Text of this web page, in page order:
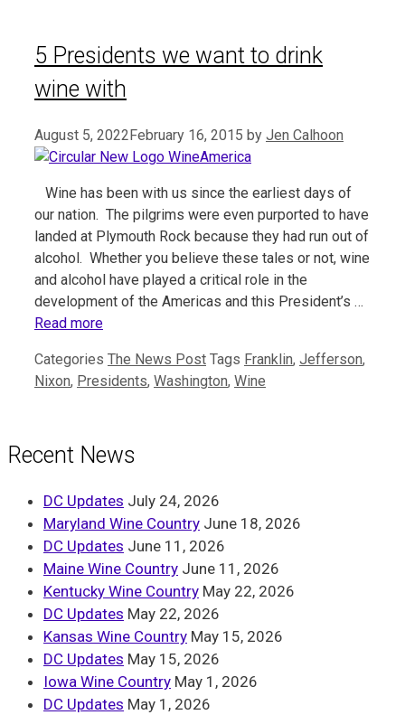
5 Presidents we want to drink
wine with
August 5, 2022February 16, 2015 by Jen Calhoon
Wine has been with us since the earliest days of
our nation. The pilgrims were even purported to have
landed at Plymouth Rock because they had run out of
alcohol. Whether you believe these tales or not, wine
and alcohol have played a critical role in the
development of the Americas and this President’s …
Read more
Categories The News Post Tags Franklin, Jefferson,
Nixon, Presidents, Washington, Wine
Recent News
DC Updates July 24, 2026
Maryland Wine Country June 18, 2026
DC Updates June 11, 2026
Maine Wine Country June 11, 2026
Kentucky Wine Country May 22, 2026
DC Updates May 22, 2026
Kansas Wine Country May 15, 2026
DC Updates May 15, 2026
Iowa Wine Country May 1, 2026
DC Updates May 1, 2026